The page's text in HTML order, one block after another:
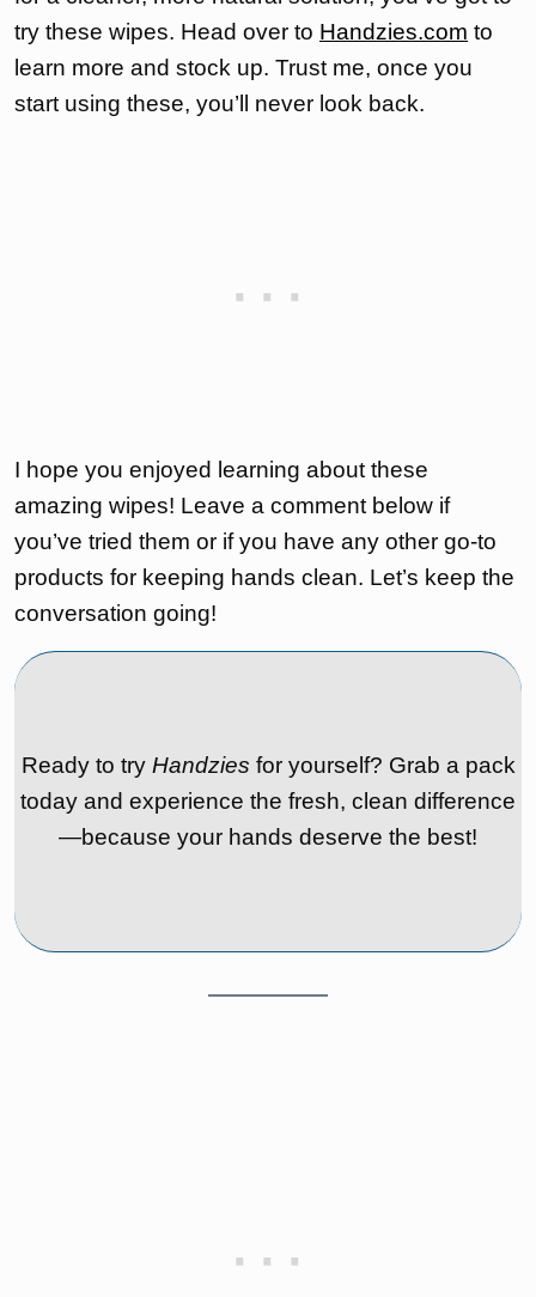
try these wipes. Head over to Handzies.com to
learn more and stock up. Trust me, once you
start using these, you’ll never look back.
I hope you enjoyed learning about these
amazing wipes! Leave a comment below if
you’ve tried them or if you have any other go-to
products for keeping hands clean. Let’s keep the
conversation going!
Ready to try Handzies for yourself? Grab a pack
today and experience the fresh, clean difference
—because your hands deserve the best!